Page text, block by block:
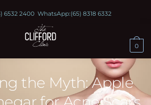
6532 2400WhatsApp:(65) 8318 6332
0
the Myth: Apple